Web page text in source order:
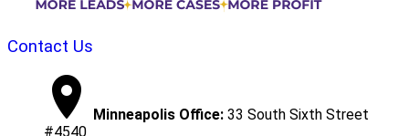
Contact Us
Minneapolis Office: 33 South Sixth Street
#4540